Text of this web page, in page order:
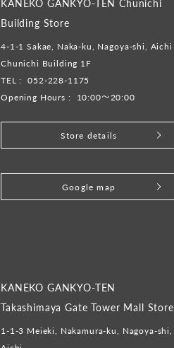
KANEKO GANKYO-TEN Chunichi
Building Store
4-1-1 Sakae, Naka-ku, Nagoya-shi, Aichi
Chunichi Building 1F
TEL :
052-228-1175
Opening Hours :
10:00～20:00
Store details
Google map
KANEKO GANKYO-TEN
Takashimaya Gate Tower Mall Store
1-1-3 Meieki, Nakamura-ku, Nagoya-shi,